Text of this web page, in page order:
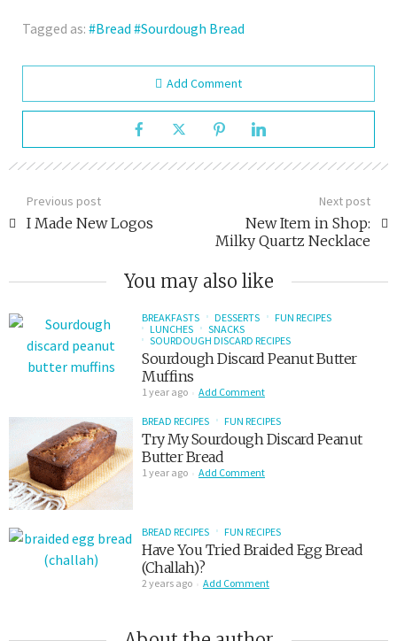
Tagged as: Bread Sourdough Bread
Add Comment
Previous post
I Made New Logos
Next post
New Item in Shop:
Milky Quartz Necklace
You may also like
BREAKFASTS DESSERTS
FUN RECIPES
LUNCHES
SNACKS
SOURDOUGH DISCARD RECIPES
Sourdough Discard Peanut Butter
Muffins
1 year ago Add Comment
BREAD RECIPES FUN RECIPES
Try My Sourdough Discard Peanut
Butter Bread
1 year ago Add Comment
BREAD RECIPES FUN RECIPES
Have You Tried Braided Egg Bread
(Challah)?
2 years ago Add Comment